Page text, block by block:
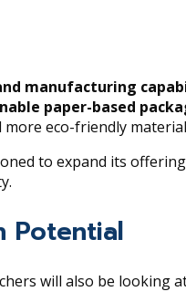
manufacturing
paper-based
eco-friendly
to expand its
Potential
will also be looking